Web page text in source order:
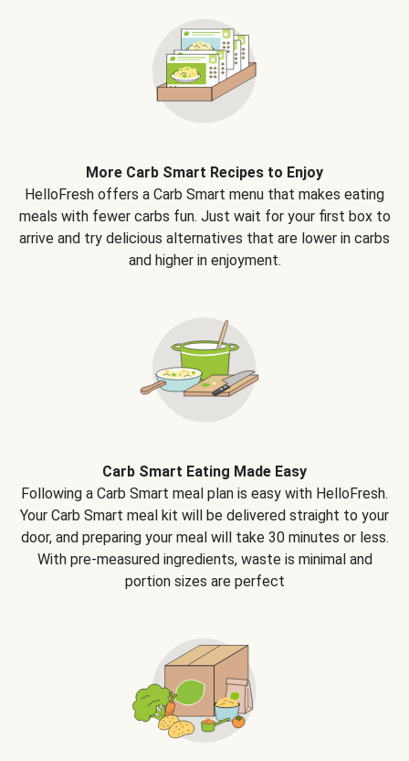
More Carb Smart Recipes to Enjoy
HelloFresh offers a Carb Smart menu that makes eating
meals with fewer carbs fun. Just wait for your first box to
arrive and try delicious alternatives that are lower in carbs
and higher in enjoyment.
Carb Smart Eating Made Easy
Following a Carb Smart meal plan is easy with HelloFresh.
Your Carb Smart meal kit will be delivered straight to your
door, and preparing your meal will take 30 minutes or less.
With pre-measured ingredients, waste is minimal and
portion sizes are perfect